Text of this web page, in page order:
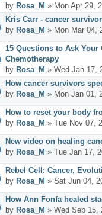
by Rosa_M » Mon Apr 29,
Kris Carr - cancer survivor
by Rosa_M » Mon Mar 04,
15 Questions to Ask
Chemotherapy
by Rosa_M » Wed Jan 17,
How cancer survivors
by Rosa_M » Mon Jan 01,
How to reset your body
by Rosa_M » Tue Nov 07,
New video on healing
by Rosa_M » Tue Jan 17,
Rebel Cell: Cancer,
by Rosa_M » Sat Jun 04,
How Ann Fonfa healed
by Rosa_M » Wed Sep 15,